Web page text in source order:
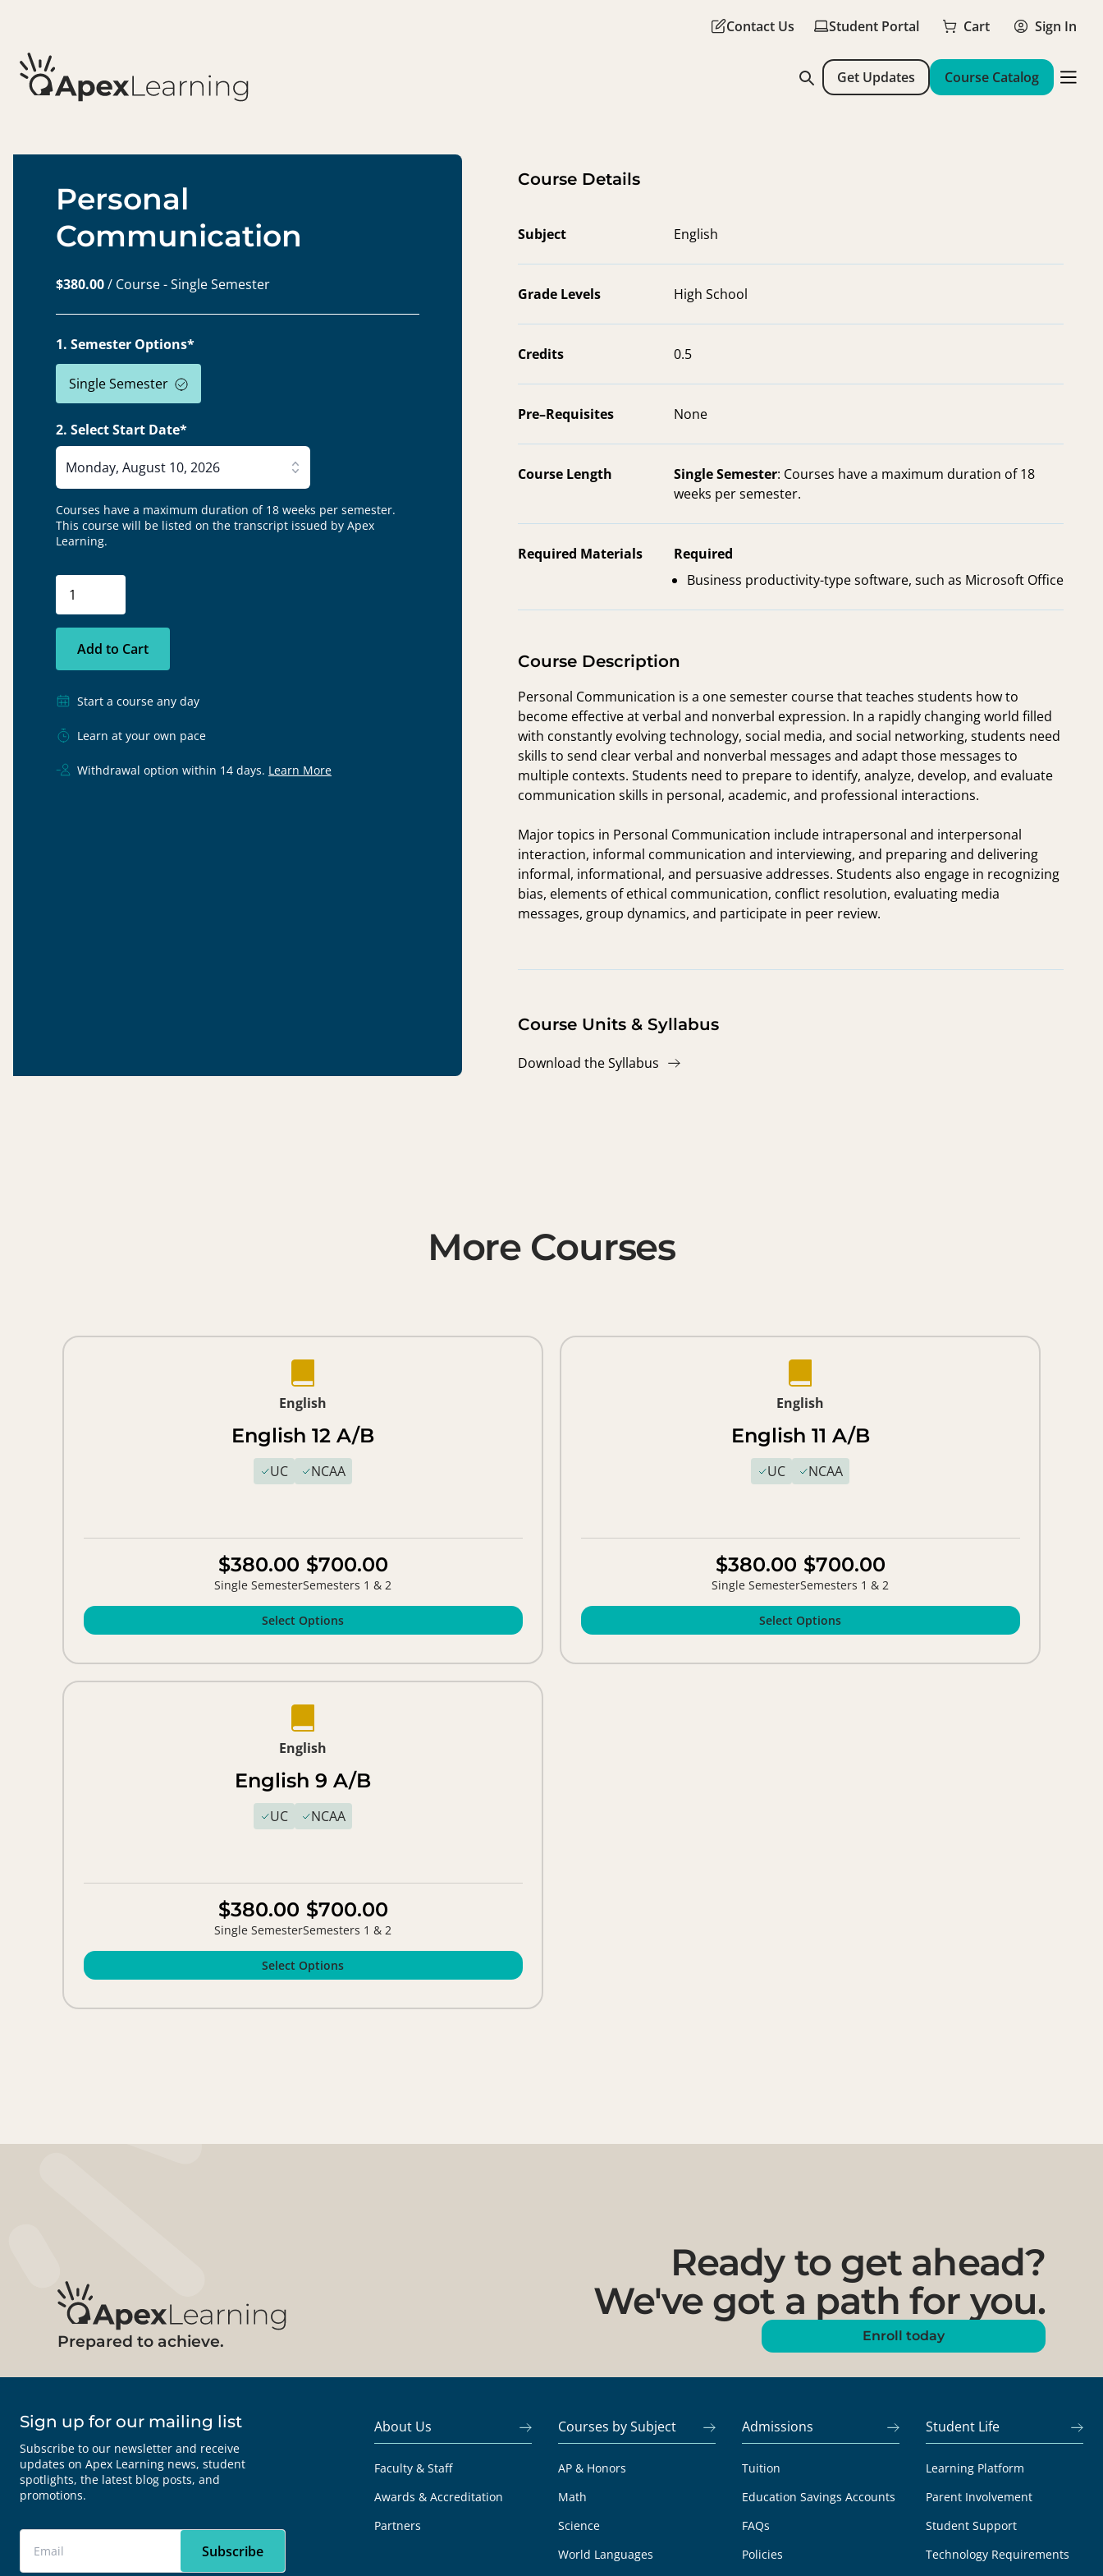
Contact Us Student Portal Cart Sign In
Get Updates Course Catalog
Personal
Communication
$380.00/ Course - Single Semester
1. Semester Options*
Single Semester
2. Select Start Date*
Monday, August 10, 2026
Courses have a maximum duration of 18 weeks per semester.
This course will be listed on the transcript issued by Apex
Learning.
Add to Cart
Start a course any day
Learn at your own pace
Withdrawal option within 14 days. Learn More
Course Details
Subject English
Grade Levels High School
Credits 0.5
Pre–Requisites None
Course Length Single Semester: Courses have a maximum duration of 18
weeks per semester.
Required Materials
Required
Business productivity-type software, such as Microsoft Office
Course Description
Personal Communication is a one semester course that teaches students how to
become effective at verbal and nonverbal expression. In a rapidly changing world filled
with constantly evolving technology, social media, and social networking, students need
skills to send clear verbal and nonverbal messages and adapt those messages to
multiple contexts. Students need to prepare to identify, analyze, develop, and evaluate
communication skills in personal, academic, and professional interactions.
Major topics in Personal Communication include intrapersonal and interpersonal
interaction, informal communication and interviewing, and preparing and delivering
informal, informational, and persuasive addresses. Students also engage in recognizing
bias, elements of ethical communication, conflict resolution, evaluating media
messages, group dynamics, and participate in peer review.
Course Units & Syllabus
Download the Syllabus
More Courses
English
English 12 A/B
UC NCAA
$380.00
Single Semester
$700.00
Semesters 1 & 2
Select Options
English
English 11 A/B
UC NCAA
$380.00
Single Semester
$700.00
Semesters 1 & 2
Select Options
English
English 9 A/B
UC NCAA
$380.00
Single Semester
$700.00
Semesters 1 & 2
Select Options
Prepared to achieve.
Ready to get ahead?
We've got a path for you.
Enroll today
Sign up for our mailing list
Subscribe to our newsletter and receive
updates on Apex Learning news, student
spotlights, the latest blog posts, and
promotions.
About Us
Faculty & Staff
Awards & Accreditation
Partners
Courses by Subject
AP & Honors
Math
Science
World Languages
Admissions
Tuition
Education Savings Accounts
FAQs
Policies
Student Life
Learning Platform
Parent Involvement
Student Support
Technology Requirements